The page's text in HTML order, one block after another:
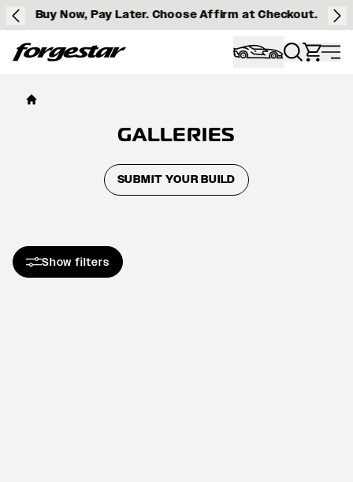
Buy Now, Pay Later. Choose Affirm at Checkout.
Forgestar
GALLERIES
SUBMIT YOUR BUILD
Show filters